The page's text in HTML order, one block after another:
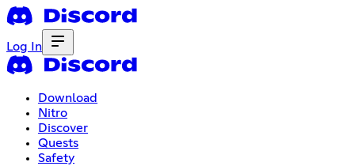
Log In
Download
Nitro
Discover
Quests
Safety